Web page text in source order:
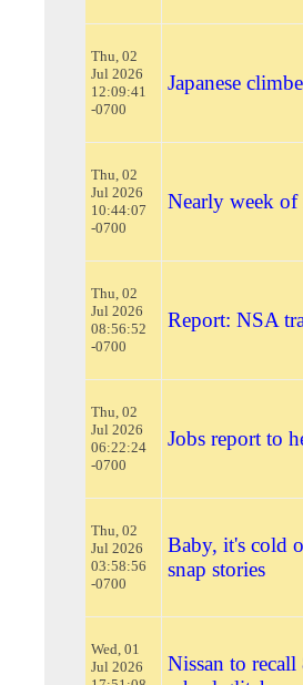
Thu, 02
Jul 2026
12:09:41
-0700
Japanese
Thu, 02
Jul 2026
10:44:07
-0700
Nearly week of
Thu, 02
Jul 2026
08:56:52
-0700
Report: NSA
Thu, 02
Jul 2026
06:22:24
-0700
Jobs report to
Thu, 02
Jul 2026
03:58:56
-0700
Baby, it's cold
snap stories
Wed, 01
Jul 2026
Nissan to